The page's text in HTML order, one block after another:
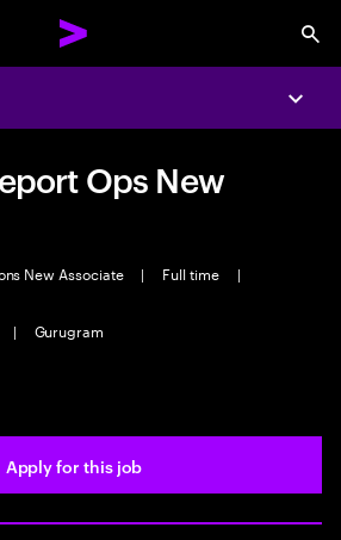
Ops New
New Associate | Full time
|
| Gurugram
Apply for this job